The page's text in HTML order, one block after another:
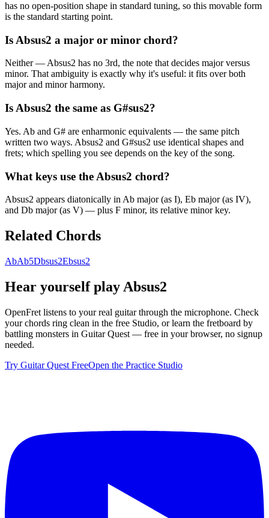
has no open-position shape in standard tuning, so this movable form
is the standard starting point.
Is Absus2 a major or minor chord?
Neither — Absus2 has no 3rd, the note that decides major versus
minor. That ambiguity is exactly why it's useful: it fits over both
major and minor harmony.
Is Absus2 the same as G#sus2?
Yes. Ab and G# are enharmonic equivalents — the same pitch
written two ways. Absus2 and G#sus2 use identical shapes and
frets; which spelling you see depends on the key of the song.
What keys use the Absus2 chord?
Absus2 appears diatonically in Ab major (as I), Eb major (as IV),
and Db major (as V) — plus F minor, its relative minor key.
Related Chords
AbAb5Dbsus2Ebsus2
Hear yourself play Absus2
OpenFret listens to your real guitar through the microphone. Check
your chords ring clean in the free Studio, or learn the fretboard by
battling monsters in Guitar Quest — free in your browser, no signup
needed.
Try Guitar Quest FreeOpen the Practice Studio